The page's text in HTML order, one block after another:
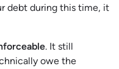
debt during this time, it
. It still
owe the